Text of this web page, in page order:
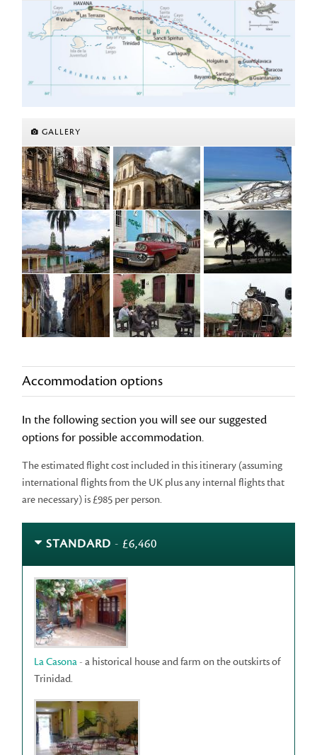
GALLERY
Accommodation options
In the following section you will see our suggested
options for possible accommodation.
The estimated flight cost included in this itinerary (assuming
international flights from the UK plus any internal flights that
are necessary) is £985 per person.
STANDARD - £6,460
La Casona- a historical house and farm on the outskirts of
Trinidad.